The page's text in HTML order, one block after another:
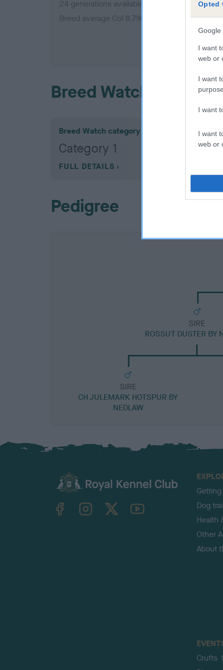
Opted
Google
I want
web or
I want
I want
I want
web or
24 generations available of which 6 are
Breed average CoI 8.7%
COI
Breed Watch
Breed Watch category
Category 1
FULL DETAILS
Pedigree
SIRE
ROSSUT DUSTER BY
SIRE
CH JULEMARK HOTSPUR BY
NEDLAW
TheKennelClubUK on YouTube
Dog
Health
Other
About
Crufts